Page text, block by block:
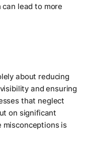
lead to more
about reducing
and ensuring
that neglect
on significant
misconceptions is